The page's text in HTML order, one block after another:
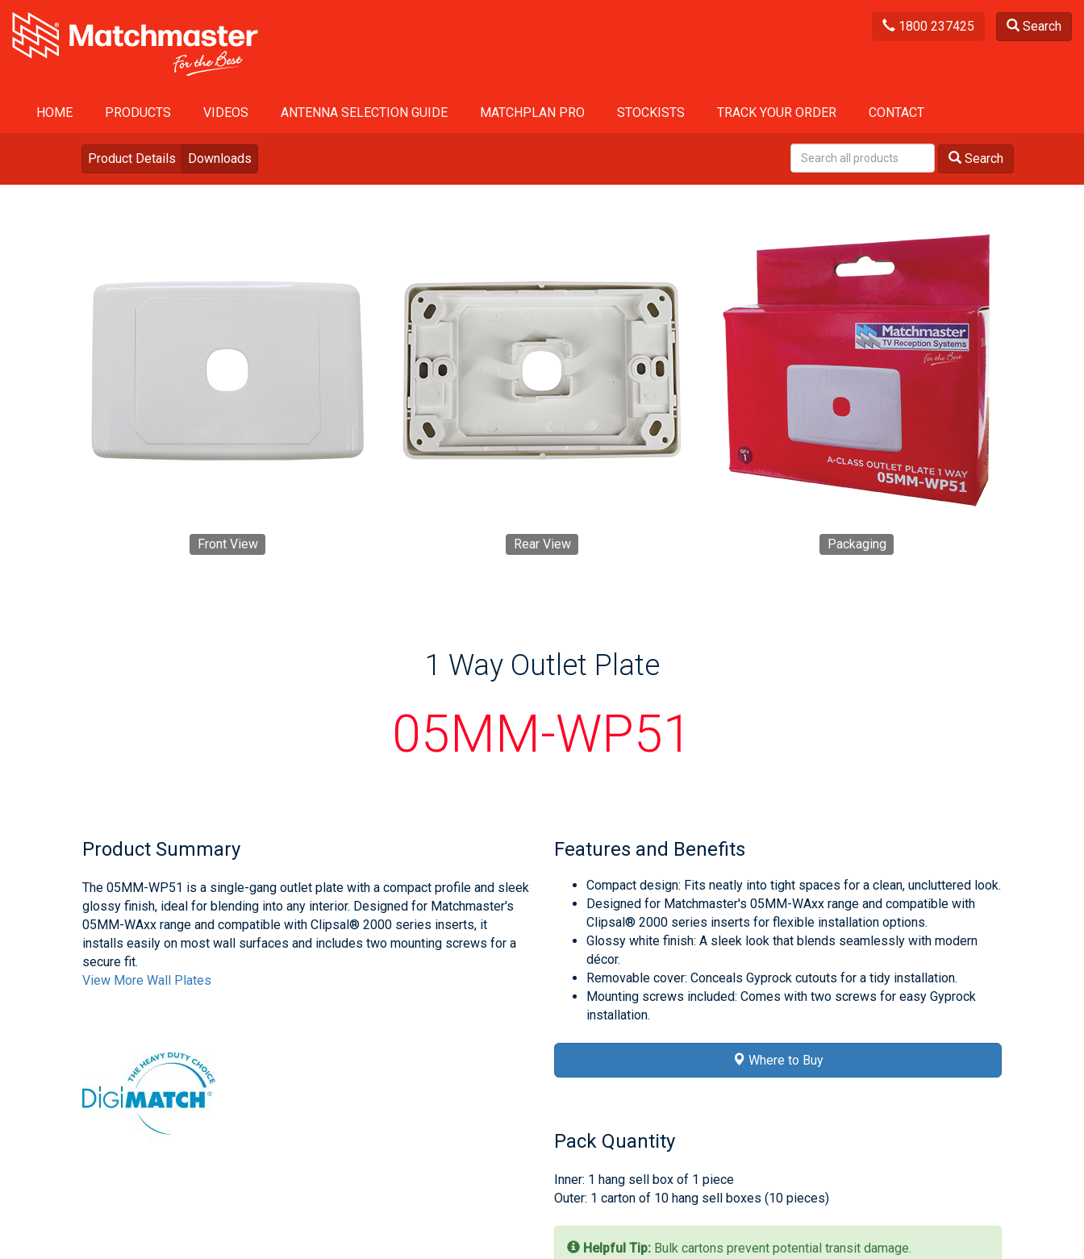
1800 237425 Search
HOME PRODUCTS VIDEOS ANTENNA SELECTION GUIDE MATCHPLAN PRO STOCKISTS TRACK YOUR ORDER CONTACT
Product Details Downloads Search
Front View Rear View Packaging
1 Way Outlet Plate
05MM-WP51
Product Summary
The 05MM-WP51 is a single-gang outlet plate with a compact profile and sleek
glossy finish, ideal for blending into any interior. Designed for Matchmaster's
05MM-WAxx range and compatible with Clipsal® 2000 series inserts, it
installs easily on most wall surfaces and includes two mounting screws for a
secure fit.
View More Wall Plates
Features and Benefits
Compact design: Fits neatly into tight spaces for a clean, uncluttered look.
Designed for Matchmaster's 05MM-WAxx range and compatible with
Clipsal® 2000 series inserts for flexible installation options.
Glossy white finish: A sleek look that blends seamlessly with modern
décor.
Removable cover: Conceals Gyprock cutouts for a tidy installation.
Mounting screws included: Comes with two screws for easy Gyprock
installation.
Where to Buy
Pack Quantity
Inner: 1 hang sell box of 1 piece
Outer: 1 carton of 10 hang sell boxes (10 pieces)
Helpful Tip: Bulk cartons prevent potential transit damage.